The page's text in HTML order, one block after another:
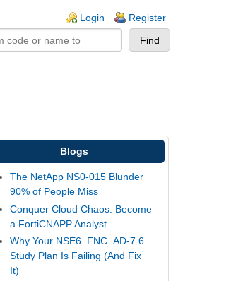
Login Register
Blogs
The NetApp NS0-015 Blunder
90% of People Miss
Conquer Cloud Chaos: Become
a FortiCNAPP Analyst
Why Your NSE6_FNC_AD-7.6
Study Plan Is Failing (And Fix
It)